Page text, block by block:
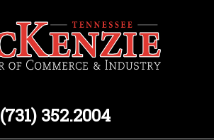
(731) 352.2004